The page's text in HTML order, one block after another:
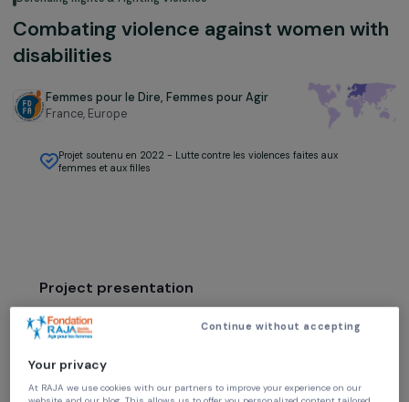
Defending Rights & Fighting Violence
Combating violence against women
disabilities
Femmes pour le Dire, Femmes pour Agir
France, Europe
Project presentation
The prevention of violence against women with